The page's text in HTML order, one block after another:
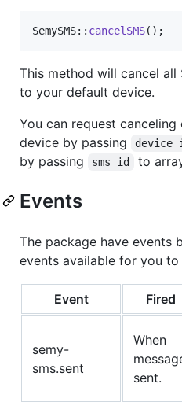
SemySMS:: cancelSMS();
This method will cancel all
to your default device.
You can request
device by passing
by passing
sms_id to
Events
The package have events
events available for you to
Event Fired
semy-
sms.sent
When
sent.